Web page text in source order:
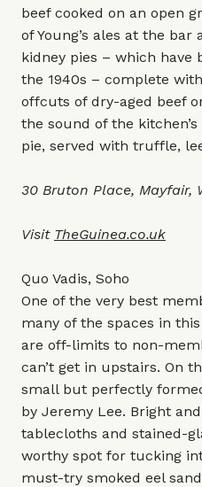
beef cooked on an open
of Young’s ales at the
kidney pies – which have
the 1940s – complete
offcuts of dry-aged beef
the sound of the
pie, served with truffle,
30 Bruton Place, Mayfair,
Visit TheGuinea.co.uk
Quo Vadis, Soho
One of the very best
many of the spaces in
are off-limits to non-
can’t get in upstairs. On
small but perfectly
by Jeremy Lee. Bright
tablecloths and stained-
worthy spot for tucking
must-try smoked eel